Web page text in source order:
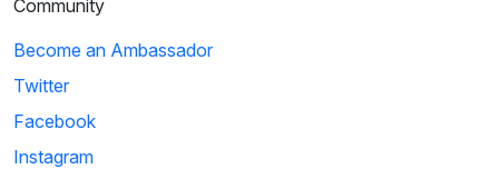
Community
Become an Ambassador
Twitter
Facebook
Instagram